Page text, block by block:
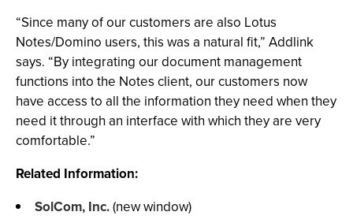
“Since many of our customers are also Lotus
Notes/Domino users, this was a natural fit,” Addlink
says. “By integrating our document management
functions into the Notes client, our customers now
have access to all the information they need when they
need it through an interface with which they are very
comfortable.”
Related Information:
SolCom, Inc.(new window)